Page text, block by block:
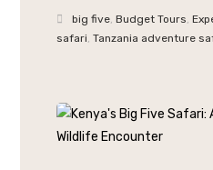
big five,Budget Tours,
safari,Tanzania adventure